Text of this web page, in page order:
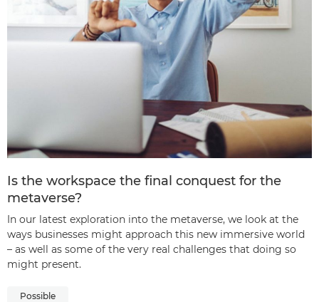
Is the workspace the final conquest for the
metaverse?
In our latest exploration into the metaverse, we look at the
ways businesses might approach this new immersive world
– as well as some of the very real challenges that doing so
might present.
Possible